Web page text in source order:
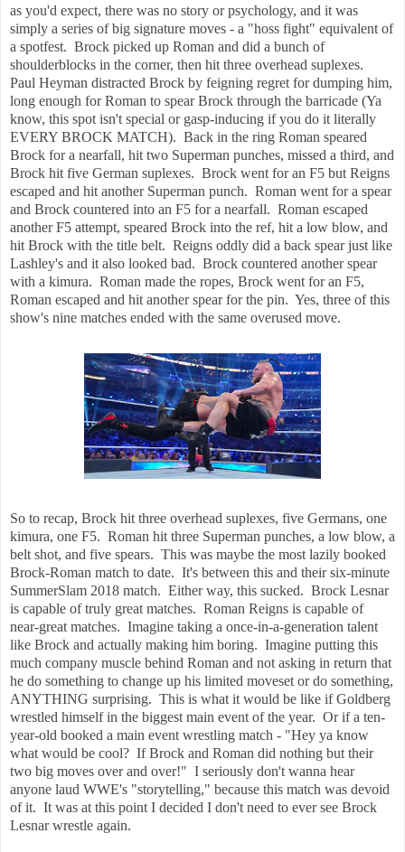
as you'd expect, there was no story or psychology, and it was
simply a series of big signature moves - a "hoss fight" equivalent of
a spotfest. Brock picked up Roman and did a bunch of
shoulderblocks in the corner, then hit three overhead suplexes.
Paul Heyman distracted Brock by feigning regret for dumping him,
long enough for Roman to spear Brock through the barricade (Ya
know, this spot isn't special or gasp-inducing if you do it literally
EVERY BROCK MATCH). Back in the ring Roman speared
Brock for a nearfall, hit two Superman punches, missed a third, and
Brock hit five German suplexes. Brock went for an F5 but Reigns
escaped and hit another Superman punch. Roman went for a spear
and Brock countered into an F5 for a nearfall. Roman escaped
another F5 attempt, speared Brock into the ref, hit a low blow, and
hit Brock with the title belt. Reigns oddly did a back spear just like
Lashley's and it also looked bad. Brock countered another spear
with a kimura. Roman made the ropes, Brock went for an F5,
Roman escaped and hit another spear for the pin. Yes, three of this
show's nine matches ended with the same overused move.
So to recap, Brock hit three overhead suplexes, five Germans, one
kimura, one F5. Roman hit three Superman punches, a low blow, a
belt shot, and five spears. This was maybe the most lazily booked
Brock-Roman match to date. It's between this and their six-minute
SummerSlam 2018 match. Either way, this sucked. Brock Lesnar
is capable of truly great matches. Roman Reigns is capable of
near-great matches. Imagine taking a once-in-a-generation talent
like Brock and actually making him boring. Imagine putting this
much company muscle behind Roman and not asking in return that
he do something to change up his limited moveset or do something,
ANYTHING surprising. This is what it would be like if Goldberg
wrestled himself in the biggest main event of the year. Or if a ten-
year-old booked a main event wrestling match - "Hey ya know
what would be cool? If Brock and Roman did nothing but their
two big moves over and over!" I seriously don't wanna hear
anyone laud WWE's "storytelling," because this match was devoid
of it. It was at this point I decided I don't need to ever see Brock
Lesnar wrestle again.